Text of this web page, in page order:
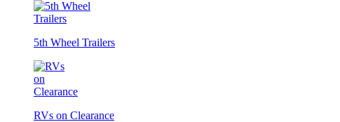
5th Wheel Trailers
RVs on Clearance